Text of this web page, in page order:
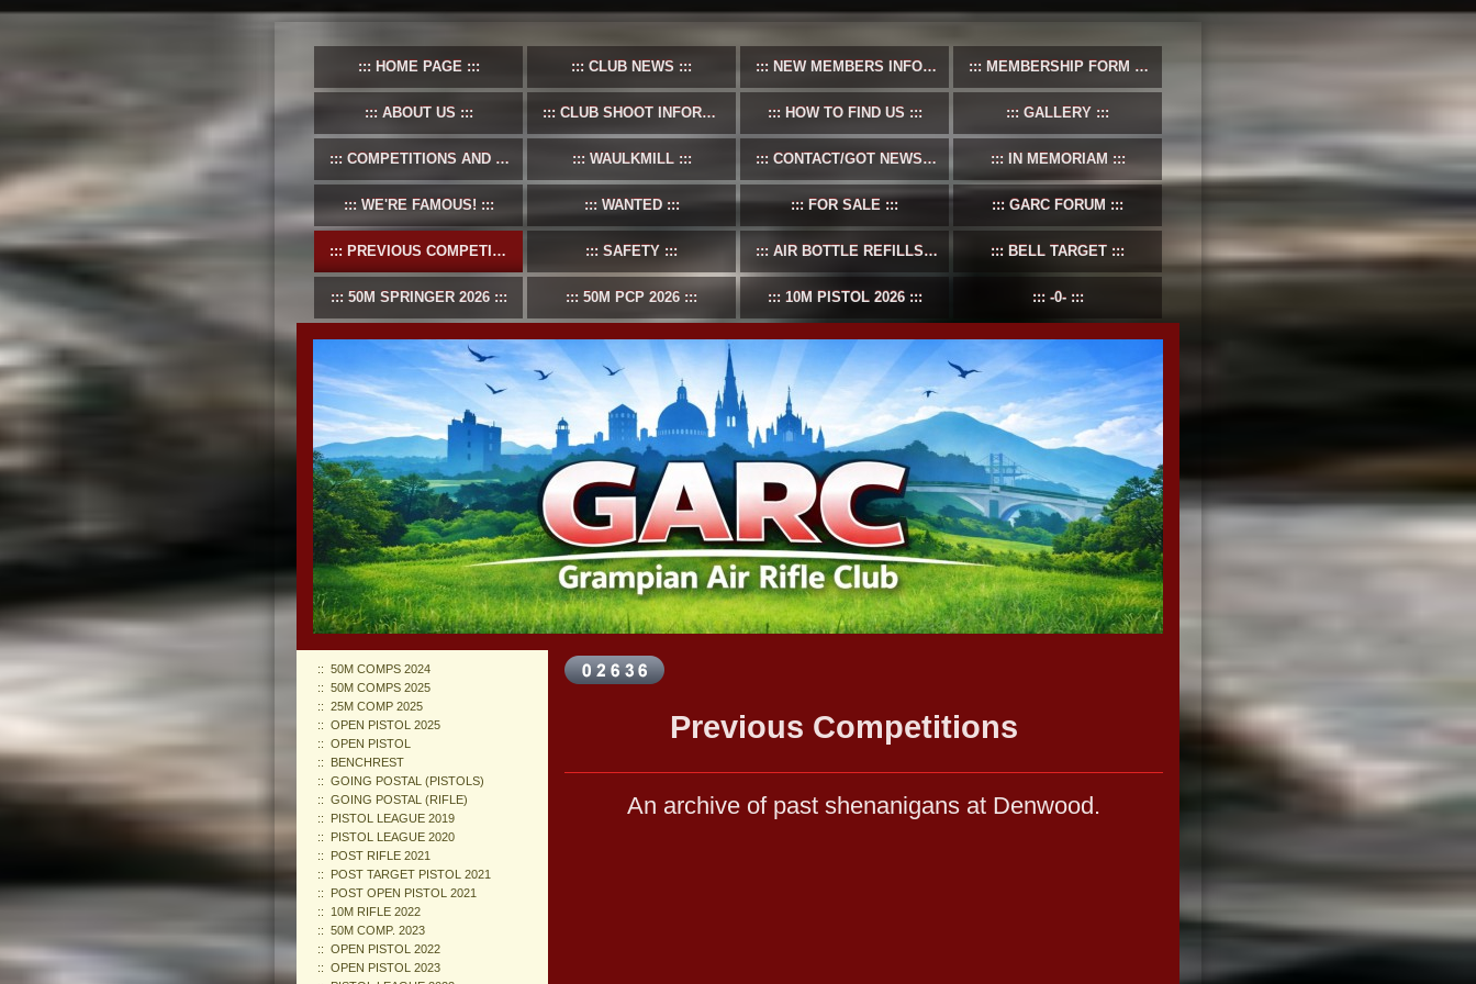
HOME PAGE CLUB NEWS NEW MEMBERS INFO MEMBERSHIP FORM
ABOUT US CLUB SHOOT INFORMATION HOW TO FIND US GALLERY
COMPETITIONS AND EVENTS WAULKMILL CONTACT/GOT NEWS? IN MEMORIAM
WE'RE FAMOUS! WANTED FOR SALE GARC FORUM
PREVIOUS COMPETITIONS SAFETY AIR BOTTLE REFILLS BELL TARGET
50M SPRINGER 2026 50M PCP 2026 10M PISTOL 2026 -0-
Previous Competitions
An archive of past shenanigans at Denwood.
50M COMPS 2024
50M COMPS 2025
25M COMP 2025
OPEN PISTOL 2025
OPEN PISTOL
BENCHREST
GOING POSTAL (PISTOLS)
GOING POSTAL (RIFLE)
PISTOL LEAGUE 2019
PISTOL LEAGUE 2020
POST RIFLE 2021
POST TARGET PISTOL 2021
POST OPEN PISTOL 2021
10M RIFLE 2022
50M COMP. 2023
OPEN PISTOL 2022
OPEN PISTOL 2023